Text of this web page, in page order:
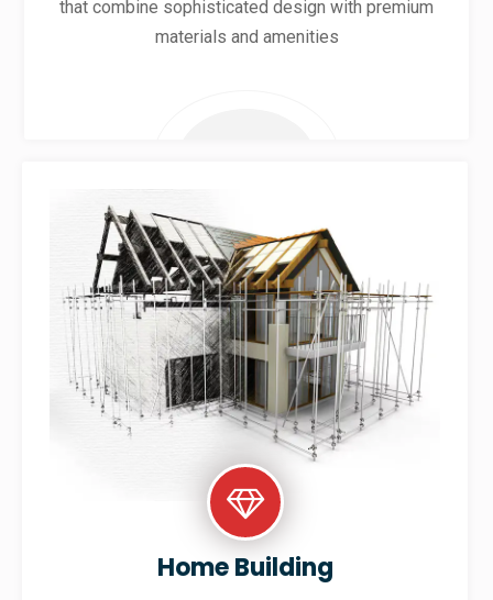
that combine sophisticated design with premium
materials and amenities
Home Building